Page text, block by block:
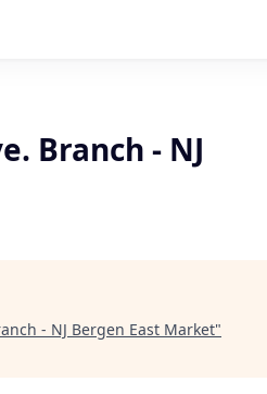
Branch - NJ
- NJ Bergen East Market"